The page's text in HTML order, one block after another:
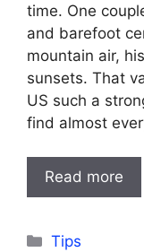
time. One
and barefoot
mountain air,
sunsets. That
US such a
find almost
Read more
Categories
Tips